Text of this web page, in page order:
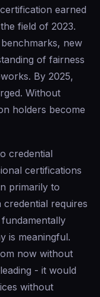
earned
field of 2023.
new
of fairness
By 2025,
Without
holders become
credential
certifications
primarily to
credential requires
is meaningful.
now without
- it would
without